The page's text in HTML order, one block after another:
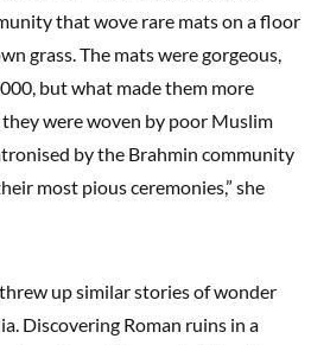
that wove rare mats on a floor
grass. The mats were gorgeous,
but what made them more
were woven by poor Muslim
by the Brahmin community
most pious ceremonies,” she
up similar stories of wonder
Discovering Roman ruins in a